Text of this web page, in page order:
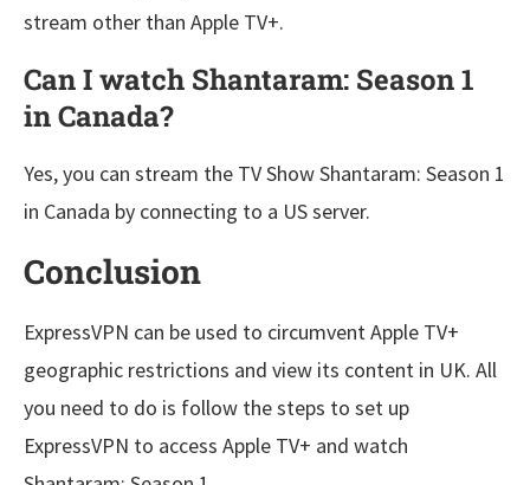
stream other than Apple TV+.
Can I watch Shantaram: Season 1
in Canada?
Yes, you can stream the TV Show Shantaram: Season 1
in Canada by connecting to a US server.
Conclusion
ExpressVPN can be used to circumvent Apple TV+
geographic restrictions and view its content in UK. All
you need to do is follow the steps to set up
ExpressVPN to access Apple TV+ and watch